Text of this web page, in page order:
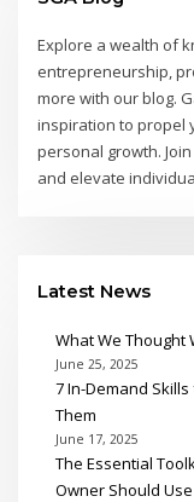
Explore a wealth of
entrepreneurship,
more with our blog.
inspiration to propel
personal growth.
and elevate
Latest News
What We Thought
June 25, 2025
7 In-Demand
Them
June 17, 2025
The Essential
Owner Should Use